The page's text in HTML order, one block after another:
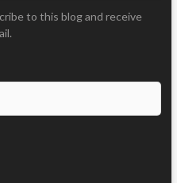
to this blog and receive